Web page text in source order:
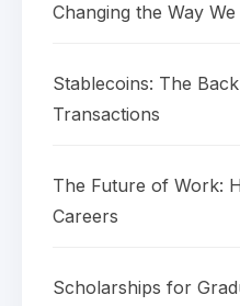
Changing the Way We
Stablecoins: The
Transactions
The Future of Work:
Careers
Scholarships for